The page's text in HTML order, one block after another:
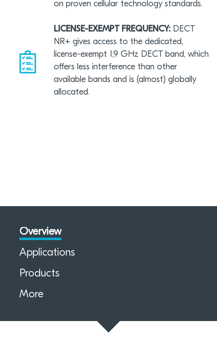
on proven cellular technology standards.
LICENSE-EXEMPT FREQUENCY: DECT
NR+ gives access to the dedicated,
license-exempt 1,9 GHz DECT band, which
offers less interference than other
available bands and is (almost) globally
allocated.
Overview
Applications
Products
More